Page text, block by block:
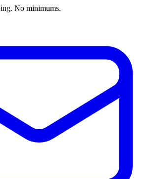
No minimums.